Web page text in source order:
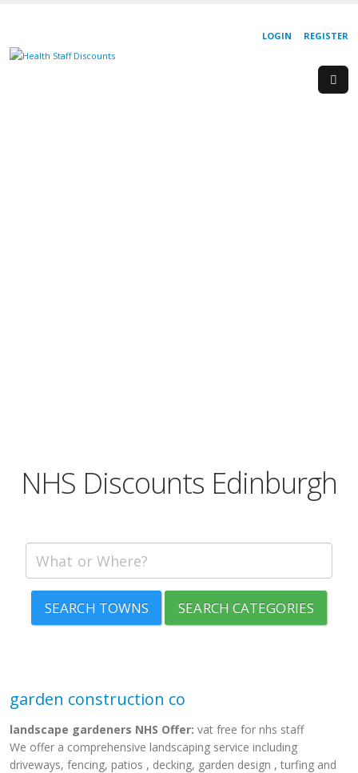
REGISTER
LOGIN
NHS Discounts Edinburgh
SEARCH TOWNS SEARCH CATEGORIES
garden construction co
landscape gardeners NHS Offer: vat free for nhs staff
We offer a comprehensive landscaping service including
driveways, fencing, patios , decking, garden design , turfing and